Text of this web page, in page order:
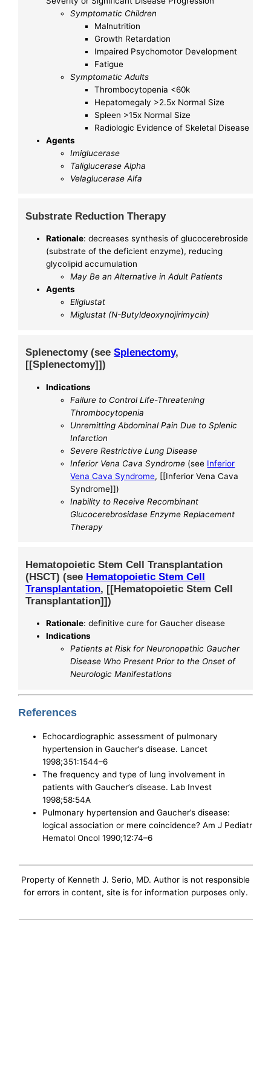
Symptomatic Children
Malnutrition
Growth Retardation
Impaired Psychomotor Development
Fatigue
Symptomatic Adults
Thrombocytopenia <60k
Hepatomegaly >2.5x Normal Size
Spleen >15x Normal Size
Radiologic Evidence of Skeletal Disease
Agents
Imiglucerase
Taliglucerase Alpha
Velaglucerase Alfa
Substrate Reduction Therapy
Rationale: decreases synthesis of glucocerebroside
(substrate of the deficient enzyme), reducing
glycolipid accumulation
May Be an Alternative in Adult Patients
Agents
Eliglustat
Miglustat (N-Butyldeoxynojirimycin)
Splenectomy (seeSplenectomy,
[[Splenectomy]])
Indications
Failure to Control Life-Threatening
Thrombocytopenia
Unremitting Abdominal Pain Due to Splenic
Infarction
Severe Restrictive Lung Disease
Inferior Vena Cava Syndrome (see Inferior
Vena Cava Syndrome, [[Inferior Vena Cava
Syndrome]])
Inability to Receive Recombinant
Glucocerebrosidase Enzyme Replacement
Therapy
Hematopoietic Stem Cell Transplantation
(HSCT) (see Hematopoietic Stem Cell
Transplantation, [[Hematopoietic Stem Cell
Transplantation]])
Rationale: definitive cure for Gaucher disease
Indications
Patients at Risk for Neuronopathic Gaucher
Disease Who Present Prior to the Onset of
Neurologic Manifestations
References
Echocardiographic assessment of pulmonary
hypertension in Gaucher’s disease. Lancet
1998;351:1544–6
The frequency and type of lung involvement in
patients with Gaucher’s disease. Lab Invest
1998;58:54A
Pulmonary hypertension and Gaucher’s disease:
logical association or mere coincidence? Am J Pediatr
Hematol Oncol 1990;12:74–6
Property of Kenneth J. Serio, MD. Author is not responsible
for errors in content, site is for information purposes only.